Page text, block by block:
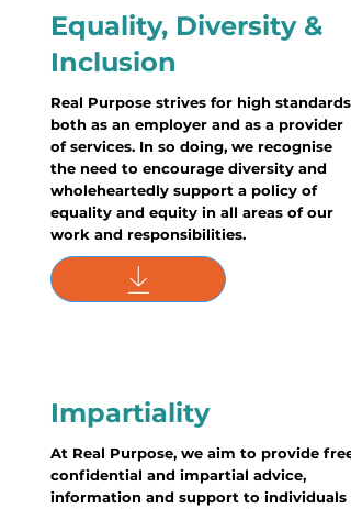
Equality, Diversity &
Inclusion
Real Purpose strives for high standards
both as an employer and as a provider
of services. In so doing, we recognise
the need to encourage diversity and
wholeheartedly support a policy of
equality and equity in all areas of our
work and responsibilities.
Impartiality
At Real Purpose, we aim to provide free,
confidential and impartial advice,
information and support to individuals